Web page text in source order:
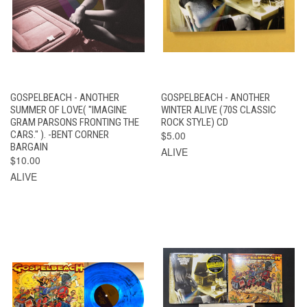
GOSPELBEACH - ANOTHER
SUMMER OF LOVE( "IMAGINE
GRAM PARSONS FRONTING THE
CARS." ). -BENT CORNER
BARGAIN
$10.00
ALIVE
GOSPELBEACH - ANOTHER
WINTER ALIVE (70S CLASSIC
ROCK STYLE) CD
$5.00
ALIVE